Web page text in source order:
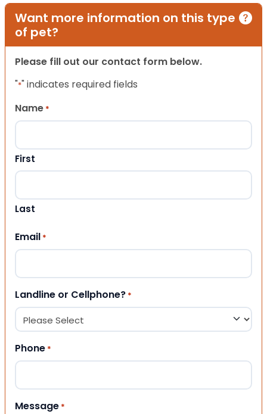
Want more information on this type
of pet?
Please fill out our contact form below.
"*" indicates required fields
Name *
First
Last
Email *
Landline or Cellphone? *
Phone *
Message *